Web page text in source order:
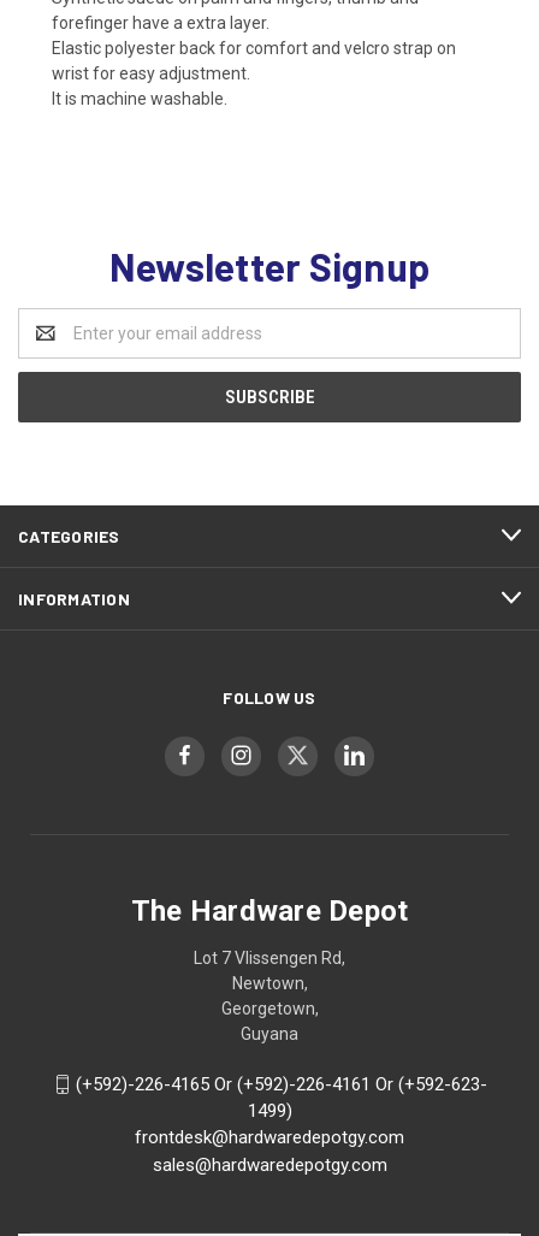
forefinger have a extra layer.
Elastic polyester back for comfort and velcro strap on
wrist for easy adjustment.
It is machine washable.
Newsletter Signup
Address
CATEGORIES
INFORMATION
FOLLOW US
The Hardware Depot
Lot 7 Vlissengen Rd,
Newtown,
Georgetown,
Guyana
(+592)-226-4165 Or (+592)-226-4161 Or (+592-623-
1499)
frontdesk@hardwaredepotgy.com
sales@hardwaredepotgy.com